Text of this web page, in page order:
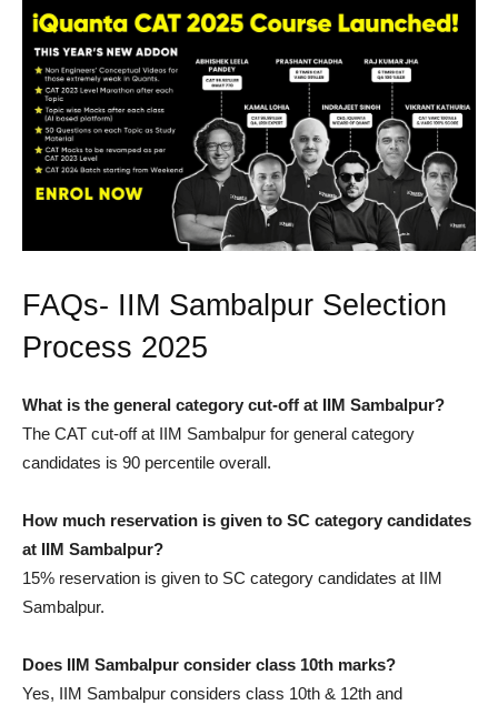
FAQs- IIM Sambalpur Selection
Process 2025
What is the general category cut-off at IIM Sambalpur?
The CAT cut-off at IIM Sambalpur for general category
candidates is 90 percentile overall.
How much reservation is given to SC category candidates
at IIM Sambalpur?
15% reservation is given to SC category candidates at IIM
Sambalpur.
Does IIM Sambalpur consider class 10th marks?
Yes, IIM Sambalpur considers class 10th & 12th and